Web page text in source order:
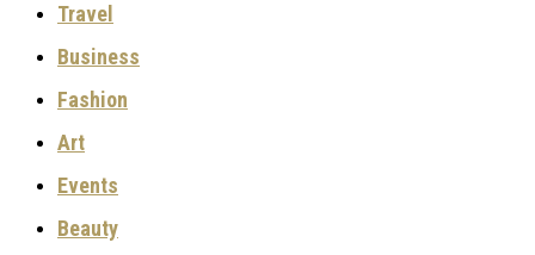
Travel
Business
Fashion
Art
Events
Beauty